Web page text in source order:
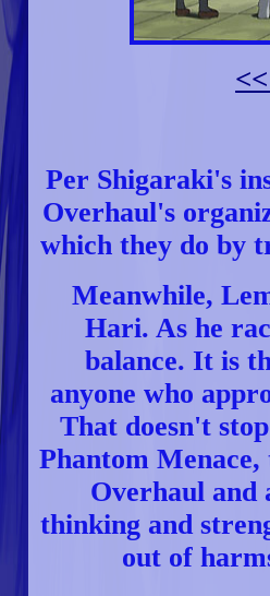
Per Shigaraki's
Overhaul's
which they do by
Meanwhile,
Hari. As he
balance. It is
anyone who
That doesn't
Phantom
Overhaul and
thinking and
out of